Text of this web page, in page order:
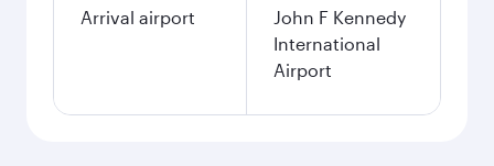
Arrival airport
John F Kennedy
International
Airport